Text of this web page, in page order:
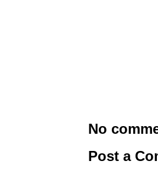
No
Post a